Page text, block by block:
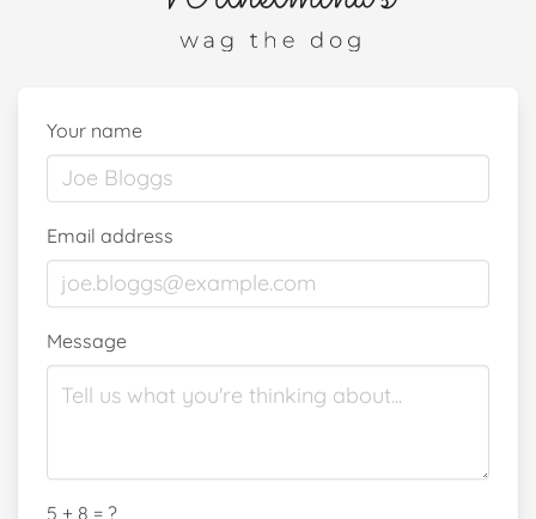
Your name
Email address
Message
5 + 8 = ?